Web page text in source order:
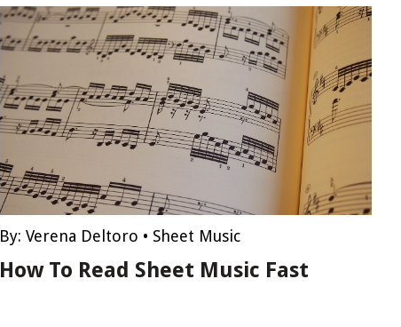
By:Verena Deltoro • Sheet Music
How To Read Sheet Music Fast